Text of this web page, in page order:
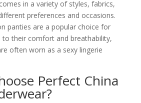
in a variety of styles, fabrics,
preferences and occasions.
panties are a popular choice for
to their comfort and breathability,
often worn as a sexy lingerie
Perfect China